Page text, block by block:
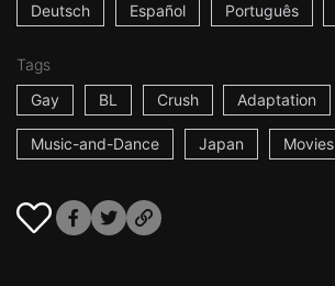
Deutsch Español Português
Tags
Gay
BL Crush Adaptation
Music-and-Dance Japan Movies